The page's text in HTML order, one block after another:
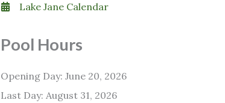
Lake Jane Calendar
Pool Hours
Opening Day: June 20, 2026
Last Day: August 31, 2026